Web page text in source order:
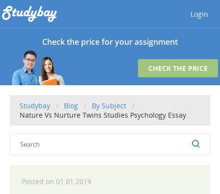
Login
Check the price for your assignment
CHECK THE PRICE
Studybay Blog
By Subject
Nature Vs Nurture Twins Studies Psychology Essay
01.01.2019